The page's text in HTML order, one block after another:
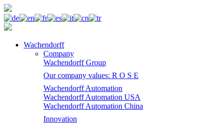
Wachendorff
Company
Wachendorff Group
Our company values: R O S E
Wachendorff Automation
Wachendorff Automation USA
Wachendorff Automation China
Innovation